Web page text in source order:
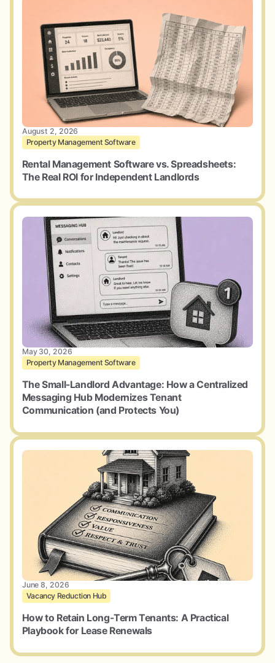
August 2, 2026
Property Management Software
Rental Management Software vs. Spreadsheets:
The Real ROI for Independent Landlords
May 30, 2026
Property Management Software
The Small-Landlord Advantage: How a Centralized
Messaging Hub Modernizes Tenant
Communication (and Protects You)
June 8, 2026
Vacancy Reduction Hub
How to Retain Long-Term Tenants: A Practical
Playbook for Lease Renewals